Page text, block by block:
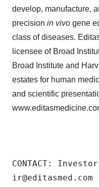
develop, manufacture,
precision in vivo gene
class of diseases.
licensee of Broad
Broad Institute and
estates for human
and scientific
CONTACT:
ir@editasmed.com